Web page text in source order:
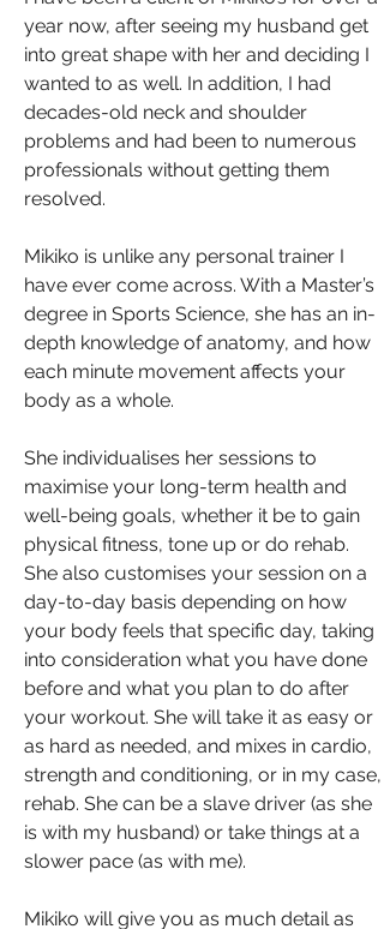
year now, after seeing my husband get
into great shape with her and deciding I
wanted to as well. In addition, I had
decades-old neck and shoulder
problems and had been to numerous
professionals without getting them
resolved.
Mikiko is unlike any personal trainer I
have ever come across. With a Master’s
degree in Sports Science, she has an in-
depth knowledge of anatomy, and how
each minute movement affects your
body as a whole.
She individualises her sessions to
maximise your long-term health and
well-being goals, whether it be to gain
physical fitness, tone up or do rehab.
She also customises your session on a
day-to-day basis depending on how
your body feels that specific day, taking
into consideration what you have done
before and what you plan to do after
your workout. She will take it as easy or
as hard as needed, and mixes in cardio,
strength and conditioning, or in my case,
rehab. She can be a slave driver (as she
is with my husband) or take things at a
slower pace (as with me).
Mikiko will give you as much detail as